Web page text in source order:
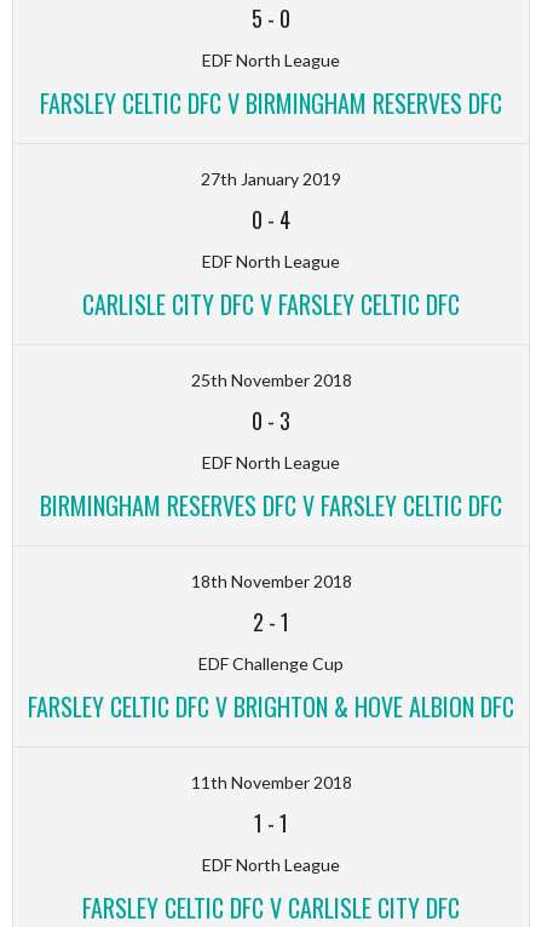
5 - 0
EDF North League
FARSLEY CELTIC DFC V BIRMINGHAM RESERVES DFC
27th January 2019
0 - 4
EDF North League
CARLISLE CITY DFC V FARSLEY CELTIC DFC
25th November 2018
0 - 3
EDF North League
BIRMINGHAM RESERVES DFC V FARSLEY CELTIC DFC
18th November 2018
2 -1
EDF Challenge Cup
FARSLEY CELTIC DFC V BRIGHTON & HOVE ALBION DFC
11th November 2018
1 -1
EDF North League
FARSLEY CELTIC DFC V CARLISLE CITY DFC